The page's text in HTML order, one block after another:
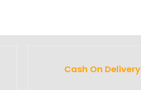
Cash On Delivery